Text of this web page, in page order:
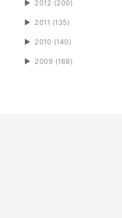
► 2012 (200)
► 2011 (135)
► 2010 (140)
► 2009 (168)